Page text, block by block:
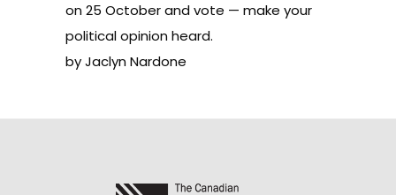
on 25 October and vote — make your
political opinion heard.
by Jaclyn Nardone